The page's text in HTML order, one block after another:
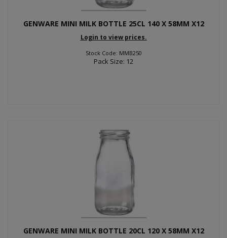
GENWARE MINI MILK BOTTLE 25CL 140 X 58MM X12
Login to view prices.
Stock Code: MMB250
Pack Size: 12
GENWARE MINI MILK BOTTLE 20CL 120 X 58MM X12